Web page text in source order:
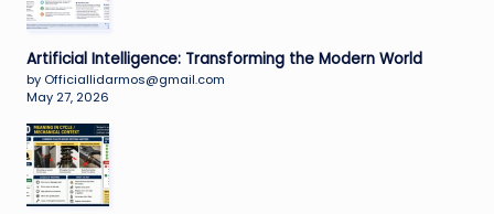
Artificial Intelligence: Transforming the Modern World
by Officiallidarmos@gmail.com
May 27, 2026